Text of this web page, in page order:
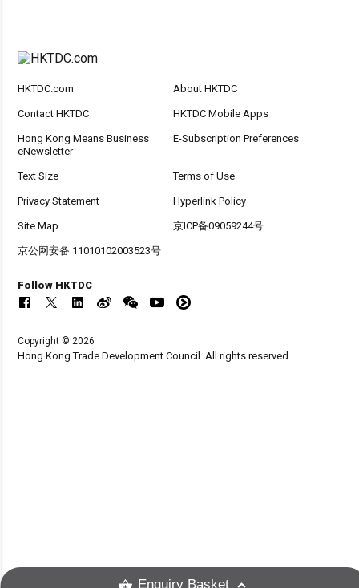
HKTDC.com About HKTDC
Contact HKTDC HKTDC Mobile Apps
Hong Kong Means Business
eNewsletter
E-Subscription Preferences
Text Size Terms of Use
Privacy Statement Hyperlink Policy
Site Map 京ICP备09059244号
京公网安备 11010102003523号
Follow HKTDC
Copyright © 2026
Hong Kong Trade Development Council. All rights reserved.
Enquiry Basket